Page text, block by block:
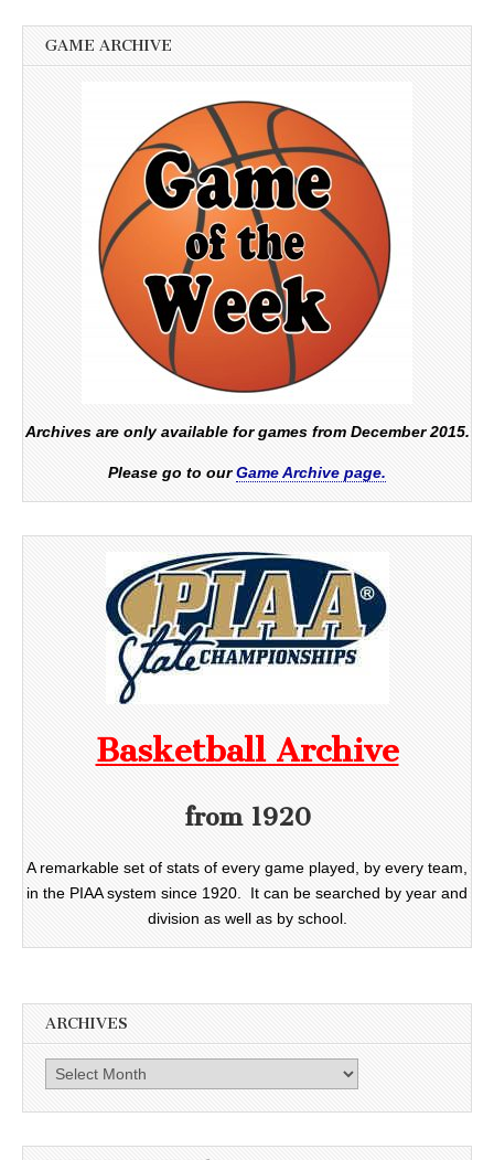
GAME ARCHIVE
Archives are only available for games from December 2015.
Please go to ourGame Archive page.
Basketball Archive
from 1920
A remarkable set of stats of every game played, by every team,
in the PIAA system since 1920. It can be searched by year and
division as well as by school.
ARCHIVES
Archives